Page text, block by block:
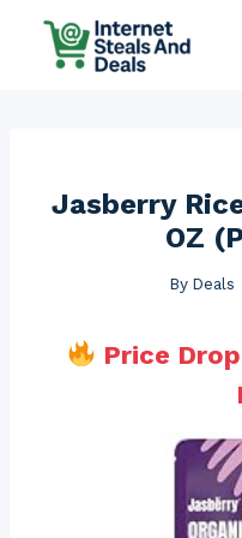
Jasberry
OZ
By Deals
Price